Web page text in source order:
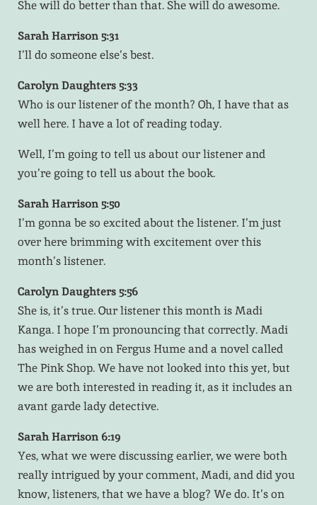
She will do better than that. She will do awesome.
Sarah Harrison 5:31
I’ll do someone else’s best.
Carolyn Daughters 5:33
Who is our listener of the month? Oh, I have that as
well here. I have a lot of reading today.
Well, I’m going to tell us about our listener and
you’re going to tell us about the book.
Sarah Harrison 5:50
I’m gonna be so excited about the listener. I’m just
over here brimming with excitement over this
month’s listener.
Carolyn Daughters 5:56
She is, it’s true. Our listener this month is Madi
Kanga. I hope I’m pronouncing that correctly. Madi
has weighed in on Fergus Hume and a novel called
The Pink Shop. We have not looked into this yet, but
we are both interested in reading it, as it includes an
avant garde lady detective.
Sarah Harrison 6:19
Yes, what we were discussing earlier, we were both
really intrigued by your comment, Madi, and did you
know, listeners, that we have a blog? We do. It’s on